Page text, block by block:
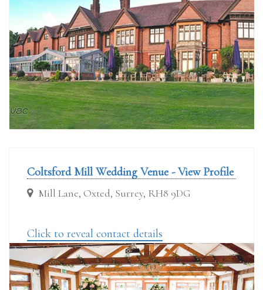
Coltsford Mill Wedding Venue - View Profile
Mill Lane, Oxted, Surrey, RH8 9DG
Click to reveal contact details